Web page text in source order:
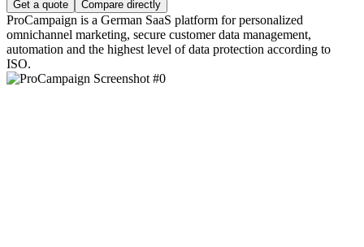
Get a quote Compare directly
ProCampaign is a German SaaS platform for personalized
omnichannel marketing, secure customer data management,
automation and the highest level of data protection according to
ISO.